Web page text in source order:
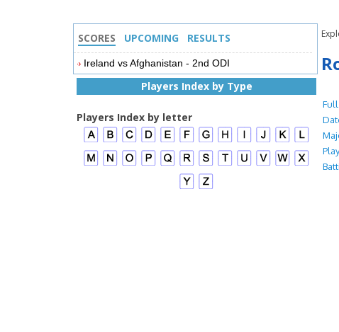
SCORES UPCOMING RESULTS
Ireland vs Afghanistan - 2nd ODI
Players Index by Type
Players Index by letter